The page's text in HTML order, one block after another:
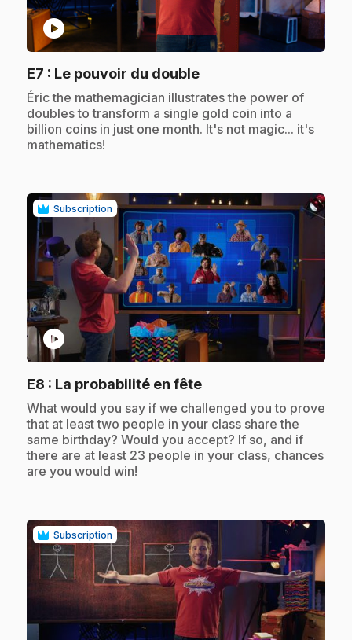
play_circle
E7 : Le pouvoir du double.
.Éric the mathemagician illustrates the power of
doubles to transform a single gold coin into a
billion coins in just one month. It's not magic... it's
mathematics!
Subscription
play_circle
E8 : La probabilité en fête.
.What would you say if we challenged you to prove
that at least two people in your class share the
same birthday? Would you accept? If so, and if
there are at least 23 people in your class, chances
are you would win!
Subscription